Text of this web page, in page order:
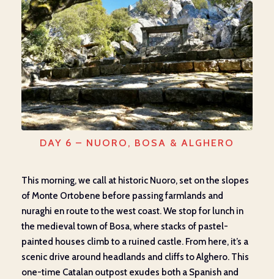
DAY 6 – NUORO, BOSA & ALGHERO
This morning, we call at historic Nuoro, set on the slopes
of Monte Ortobene before passing farmlands and
nuraghi en route to the west coast. We stop for lunch in
the medieval town of Bosa, where stacks of pastel-
painted houses climb to a ruined castle. From here, it’s a
scenic drive around headlands and cliffs to Alghero. This
one-time Catalan outpost exudes both a Spanish and